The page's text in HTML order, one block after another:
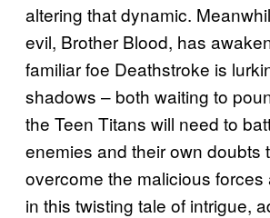
altering that dynamic.
evil, Brother Blood, has
familiar foe Deathstroke is
shadows – both waiting to
the Teen Titans will need to
enemies and their own doubts
overcome the malicious forces
in this twisting tale of intrigue,